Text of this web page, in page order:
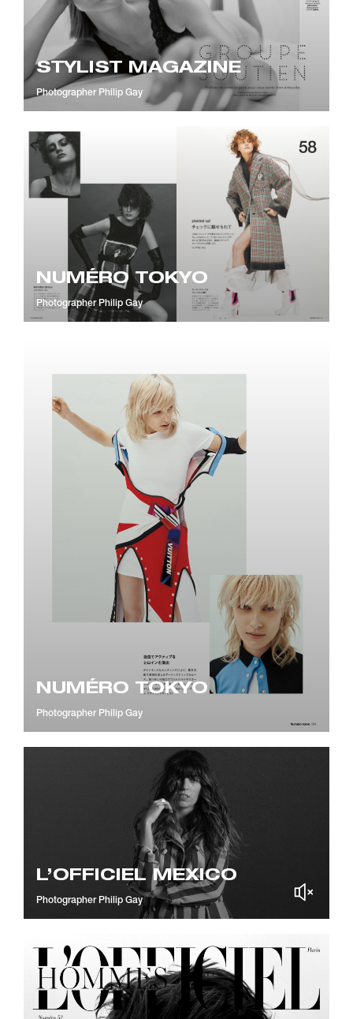
STYLIST MAGAZINE
Photographer Philip Gay
NUMÉRO TOKYO
Photographer Philip Gay
NUMÉRO TOKYO
Photographer Philip Gay
L’OFFICIEL MEXICO
Photographer Philip Gay